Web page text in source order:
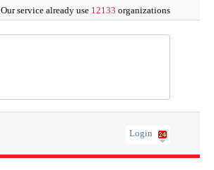
Our service already use 12133 organizations
Login